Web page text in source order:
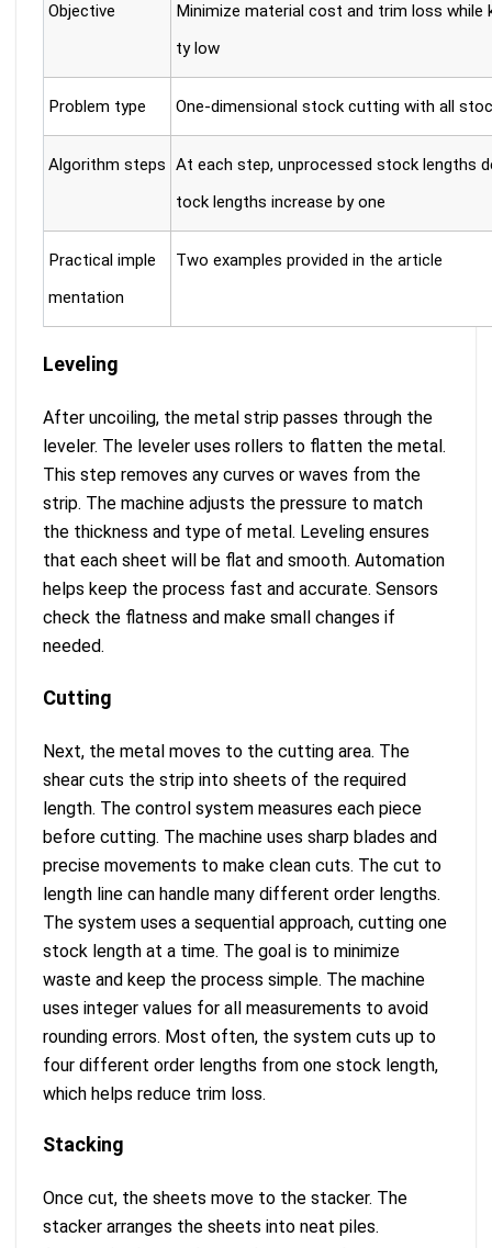
Objective
Minimize material cost and trim loss while
ty low
Problem type One-dimensional stock cutting with all
Algorithm steps At each step, unprocessed stock lengths
tock lengths increase by one
Practical imple
mentation
Two examples provided in the article
Leveling
After uncoiling, the metal strip passes through the
leveler. The leveler uses rollers to flatten the metal.
This step removes any curves or waves from the
strip. The machine adjusts the pressure to match
the thickness and type of metal. Leveling ensures
that each sheet will be flat and smooth. Automation
helps keep the process fast and accurate. Sensors
check the flatness and make small changes if
needed.
Cutting
Next, the metal moves to the cutting area. The
shear cuts the strip into sheets of the required
length. The control system measures each piece
before cutting. The machine uses sharp blades and
precise movements to make clean cuts. The cut to
length line can handle many different order lengths.
The system uses a sequential approach, cutting one
stock length at a time. The goal is to minimize
waste and keep the process simple. The machine
uses integer values for all measurements to avoid
rounding errors. Most often, the system cuts up to
four different order lengths from one stock length,
which helps reduce trim loss.
Stacking
Once cut, the sheets move to the stacker. The
stacker arranges the sheets into neat piles.